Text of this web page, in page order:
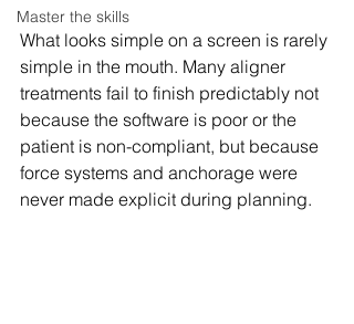
Master the skills
What looks simple on a screen is rarely
simple in the mouth. Many aligner
treatments fail to finish predictably not
because the software is poor or the
patient is non-compliant, but because
force systems and anchorage were
never made explicit during planning.